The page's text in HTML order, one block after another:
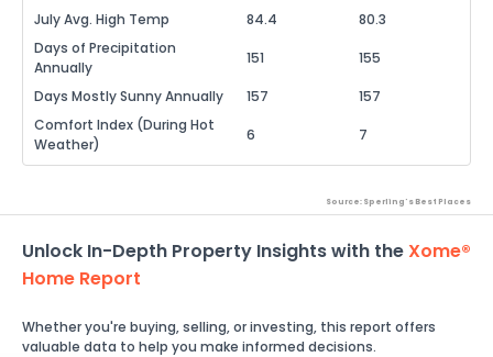
July Avg. High Temp
84.4
80.3
Days of Precipitation
Annually
151 155
Days Mostly Sunny Annually 157
157
Comfort Index (During Hot
Weather)
6 7
Source: Sperling's Best Places
Unlock In-Depth Property Insights with theXome®
Home Report
Whether you're buying, selling, or investing, this report offers
valuable data to help you make informed decisions.